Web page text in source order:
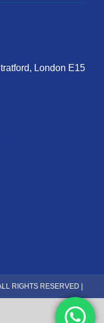
London E15
RIGHTS RESERVED |